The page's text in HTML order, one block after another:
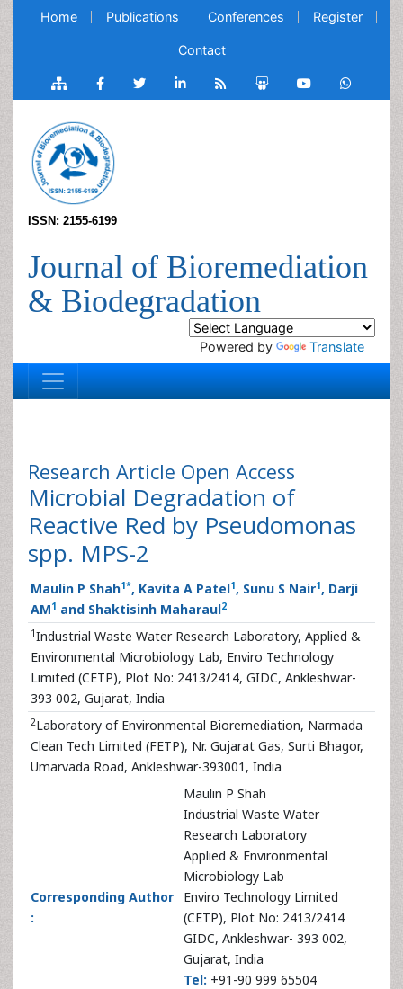
Home Publications Conferences Register
Contact
ISSN: 2155-6199
Journal of Bioremediation
& Biodegradation
Powered by Translate
Research Article Open Access
Microbial Degradation of
Reactive Red by Pseudomonas
spp. MPS-2
Maulin P Shah1*, Kavita A Patel1, Sunu S Nair1, Darji
AM1 and Shaktisinh Maharaul2
1Industrial Waste Water Research Laboratory, Applied &
Environmental Microbiology Lab, Enviro Technology
Limited (CETP), Plot No: 2413/2414, GIDC, Ankleshwar-
393 002, Gujarat, India
2Laboratory of Environmental Bioremediation, Narmada
Clean Tech Limited (FETP), Nr. Gujarat Gas, Surti Bhagor,
Umarvada Road, Ankleshwar-393001, India
Corresponding Author
:
Maulin P Shah
Industrial Waste Water
Research Laboratory
Applied & Environmental
Microbiology Lab
Enviro Technology Limited
(CETP), Plot No: 2413/2414
GIDC, Ankleshwar- 393 002,
Gujarat, India
Tel: +91-90 999 65504